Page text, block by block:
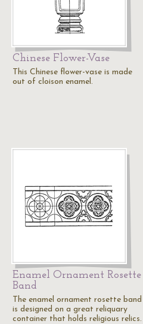
Chinese Flower-Vase
This Chinese flower-vase is made
out of cloison enamel.
Enamel Ornament Rosette
Band
The enamel ornament rosette band
is designed on a great reliquary
container that holds religious relics.